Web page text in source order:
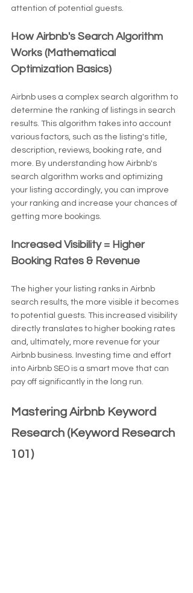
attention of potential guests.
How Airbnb's Search Algorithm
Works (Mathematical
Optimization Basics)
Airbnb uses a complex search algorithm to
determine the ranking of listings in search
results. This algorithm takes into account
various factors, such as the listing's title,
description, reviews, booking rate, and
more. By understanding how Airbnb's
search algorithm works and optimizing
your listing accordingly, you can improve
your ranking and increase your chances of
getting more bookings.
Increased Visibility = Higher
Booking Rates & Revenue
The higher your listing ranks in Airbnb
search results, the more visible it becomes
to potential guests. This increased visibility
directly translates to higher booking rates
and, ultimately, more revenue for your
Airbnb business. Investing time and effort
into Airbnb SEO is a smart move that can
pay off significantly in the long run.
Mastering Airbnb Keyword
Research (Keyword Research
101)